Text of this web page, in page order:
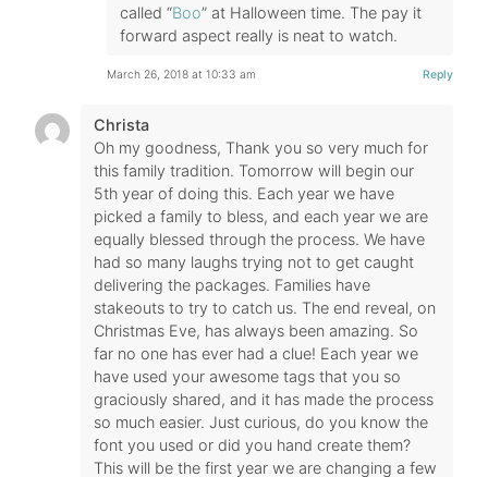
called “Boo” at Halloween time. The pay it
forward aspect really is neat to watch.
March 26, 2018 at 10:33 am Reply
Christa
Oh my goodness, Thank you so very much for
this family tradition. Tomorrow will begin our
5th year of doing this. Each year we have
picked a family to bless, and each year we are
equally blessed through the process. We have
had so many laughs trying not to get caught
delivering the packages. Families have
stakeouts to try to catch us. The end reveal, on
Christmas Eve, has always been amazing. So
far no one has ever had a clue! Each year we
have used your awesome tags that you so
graciously shared, and it has made the process
so much easier. Just curious, do you know the
font you used or did you hand create them?
This will be the first year we are changing a few